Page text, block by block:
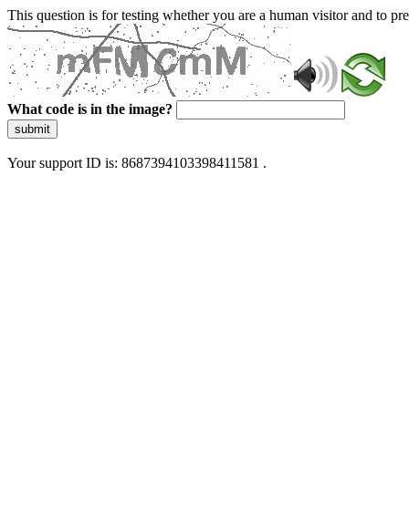
This question is for testing whether you are a human visitor and to
What code is in the image?
submit
Your support ID is: 8687394103398411581 .